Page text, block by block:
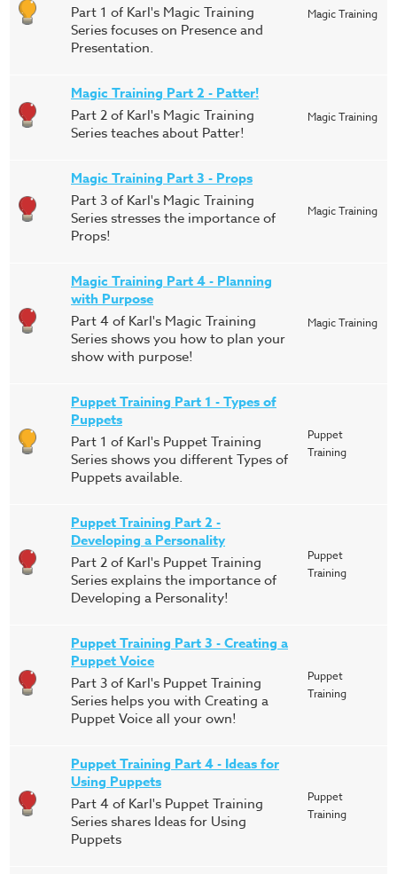
Part 1 of Karl's Magic Training
Series focuses on Presence and
Presentation.
Magic Training
Magic Training Part 2 - Patter!
Part 2 of Karl's Magic Training
Series teaches about Patter!
Magic Training
Magic Training Part 3 - Props
Part 3 of Karl's Magic Training
Series stresses the importance of
Props!
Magic Training
Magic Training Part 4 - Planning
with Purpose
Part 4 of Karl's Magic Training
Series shows you how to plan your
show with purpose!
Magic Training
Puppet Training Part 1 - Types of
Puppets
Part 1 of Karl's Puppet Training
Series shows you different Types of
Puppets available.
Puppet
Training
Puppet Training Part 2 -
Developing a Personality
Part 2 of Karl's Puppet Training
Series explains the importance of
Developing a Personality!
Puppet
Training
Puppet Training Part 3 - Creating a
Puppet Voice
Part 3 of Karl's Puppet Training
Series helps you with Creating a
Puppet Voice all your own!
Puppet
Training
Puppet Training Part 4 - Ideas for
Using Puppets
Part 4 of Karl's Puppet Training
Series shares Ideas for Using
Puppets
Puppet
Training